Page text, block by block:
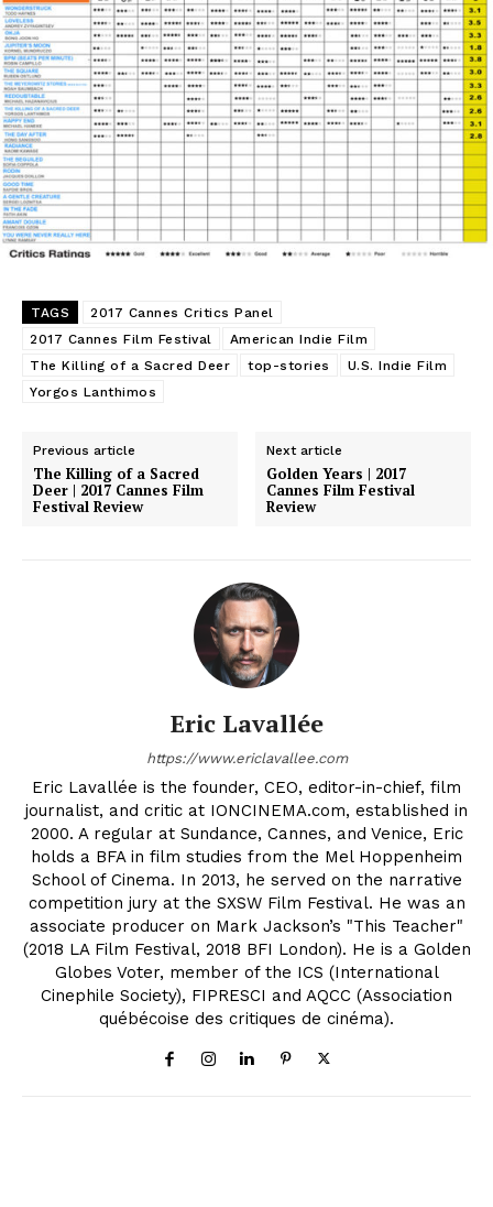
TAGS
2017 Cannes Critics Panel
2017 Cannes Film Festival
American Indie Film
The Killing of a Sacred Deer
top-stories
U.S. Indie Film
Yorgos Lanthimos
Previous article
The Killing of a Sacred
Deer | 2017 Cannes Film
Festival Review
Next article
Golden Years | 2017
Cannes Film Festival
Review
Eric Lavallée
https://www.ericlavallee.com
Eric Lavallée is the founder, CEO, editor-in-chief, film
journalist, and critic at IONCINEMA.com, established in
2000. A regular at Sundance, Cannes, and Venice, Eric
holds a BFA in film studies from the Mel Hoppenheim
School of Cinema. In 2013, he served on the narrative
competition jury at the SXSW Film Festival. He was an
associate producer on Mark Jackson’s "This Teacher"
(2018 LA Film Festival, 2018 BFI London). He is a Golden
Globes Voter, member of the ICS (International
Cinephile Society), FIPRESCI and AQCC (Association
québécoise des critiques de cinéma).